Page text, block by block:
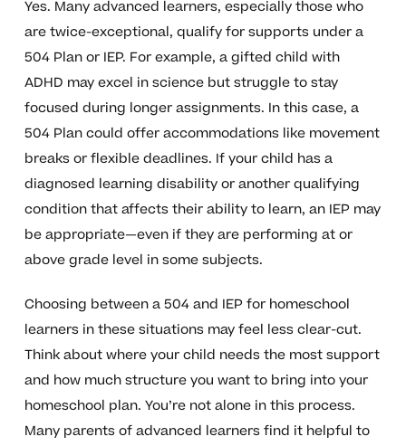
Yes. Many advanced learners, especially those who
are twice-exceptional, qualify for supports under a
504 Plan or IEP. For example, a gifted child with
ADHD may excel in science but struggle to stay
focused during longer assignments. In this case, a
504 Plan could offer accommodations like movement
breaks or flexible deadlines. If your child has a
diagnosed learning disability or another qualifying
condition that affects their ability to learn, an IEP may
be appropriate—even if they are performing at or
above grade level in some subjects.
Choosing between a 504 and IEP for homeschool
learners in these situations may feel less clear-cut.
Think about where your child needs the most support
and how much structure you want to bring into your
homeschool plan. You’re not alone in this process.
Many parents of advanced learners find it helpful to